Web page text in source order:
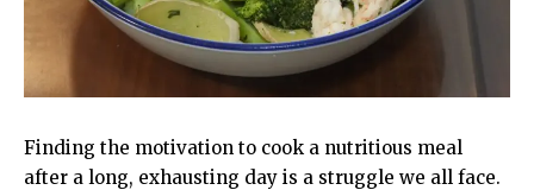
Finding the motivation to cook a nutritious meal
after a long, exhausting day is a struggle we all face.